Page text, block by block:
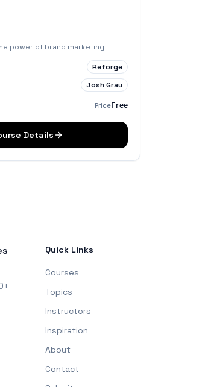
power of brand marketing
Reforge
Josh Grau
PriceFree
Details
Quick Links
Courses
Topics
Instructors
Inspiration
About
Contact